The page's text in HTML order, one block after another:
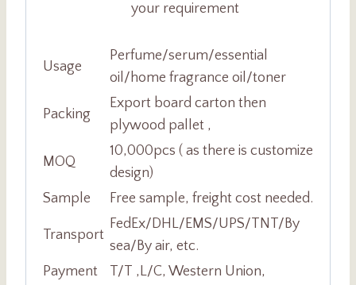
your requirement
Usage
Perfume/serum/essential
oil/home fragrance oil/toner
Packing
Export board carton then
plywood pallet ,
MOQ
10,000pcs ( as there is customize
design)
Sample
Free sample, freight cost needed.
Transport
FedEx/DHL/EMS/UPS/TNT/By
sea/By air, etc.
Payment
T/T ,L/C, Western Union,